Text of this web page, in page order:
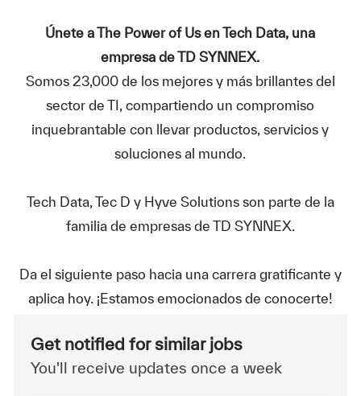
Únete a The Power of Us en Tech Data, una
empresa de TD SYNNEX.
Somos 23,000 de los mejores y más brillantes del
sector de TI, compartiendo un compromiso
inquebrantable con llevar productos, servicios y
soluciones al mundo.
Tech Data, Tec D y Hyve Solutions son parte de la
familia de empresas de TD SYNNEX.
Da el siguiente paso hacia una carrera gratificante y
aplica hoy. ¡Estamos emocionados de conocerte!
Get notified for similar jobs
You'll receive updates once a week